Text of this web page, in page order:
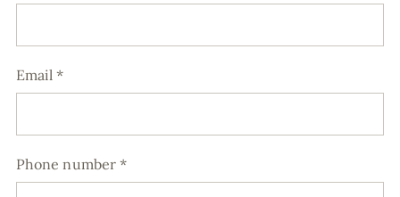
Email*
Phone number*